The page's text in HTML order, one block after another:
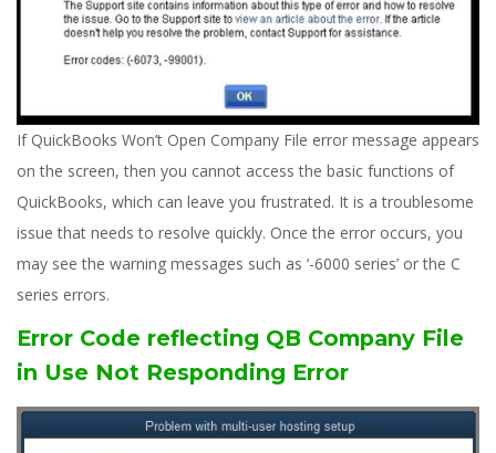
If QuickBooks Won’t Open Company File error message appears
on the screen, then you cannot access the basic functions of
QuickBooks, which can leave you frustrated. It is a troublesome
issue that needs to resolve quickly. Once the error occurs, you
may see the warning messages such as ‘-6000 series’ or the C
series errors.
Error Code reflecting QB Company File
in Use Not Responding Error